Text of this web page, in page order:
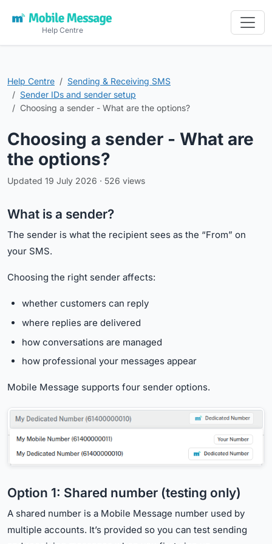
Help Centre
Help Centre
Sending & Receiving SMS
Sender IDs and sender setup
Choosing a sender - What are the options?
Choosing a sender - What are
the options?
Updated 19 July 2026 · 526 views
What is a sender?
The sender is what the recipient sees as the “From” on
your SMS.
Choosing the right sender affects:
whether customers can reply
where replies are delivered
how conversations are managed
how professional your messages appear
Mobile Message supports four sender options.
Option 1: Shared number (testing only)
A shared number is a Mobile Message number used by
multiple accounts. It’s provided so you can test sending